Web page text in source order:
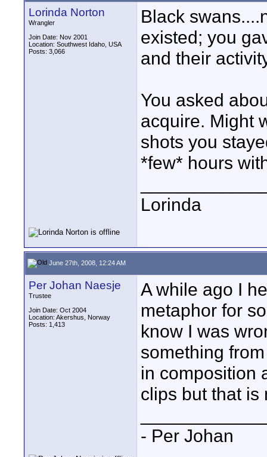
Lorinda Norton
Wrangler
Join Date: Nov 2001
Location: Southwest Idaho, USA
Posts: 3,066
Black
existed; you
and their
You asked
acquire. Might
shots you
*few* hours
Lorinda
June 27th, 2008, 12:24 AM
Per Johan Naesje
Trustee
Join Date: Oct 2004
Location: Akershus, Norway
Posts: 1,413
A while ago I
metaphor for
know I was
something
in composition
clips but that is
- Per Johan